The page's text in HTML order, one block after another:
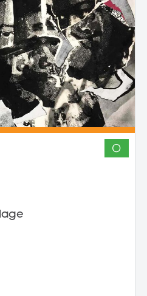
a world in flux, and
perception
O